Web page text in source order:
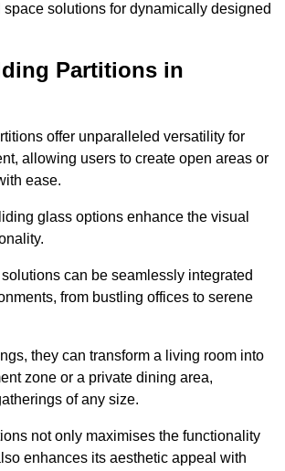
solutions for dynamically designed
Partitions in
offer unparalleled versatility for
allowing users to create open areas or
ease.
glass options enhance the visual
can be seamlessly integrated
from bustling offices to serene
they can transform a living room into
zone or a private dining area,
of any size.
not only maximises the functionality
enhances its aesthetic appeal with